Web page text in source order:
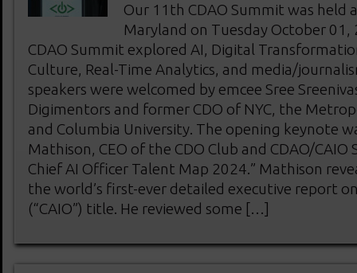
Our 11th CDAO Summit was held
Maryland on Tuesday October 01,
CDAO Summit explored AI, Digital
Culture, Real-Time Analytics, and media/
speakers were welcomed by emcee Sree
Digimentors and former CDO of NYC, the
and Columbia University. The opening keynote
Mathison, CEO of the CDO Club and CDAO/CAIO
Chief AI Officer Talent Map 2024.” Mathison
the world’s first-ever detailed executive report
(“CAIO”) title. He reviewed some […]